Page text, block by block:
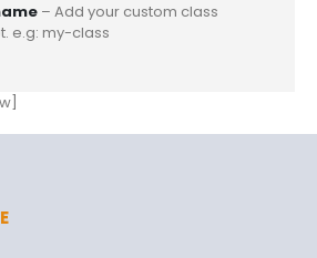
– Add your custom class
e.g: my-class